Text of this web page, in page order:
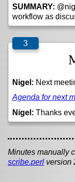
SUMMARY:
workflow as
Nigel: Next
Agenda for next
Nigel: Thanks
Minutes manually
scribe.perl version